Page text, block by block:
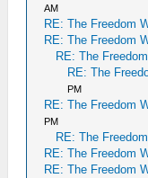
AM
RE: The Freedom
RE: The Freedom
RE: The
RE: The
PM
RE: The Freedom
PM
RE: The
RE: The Freedom
RE: The Freedom